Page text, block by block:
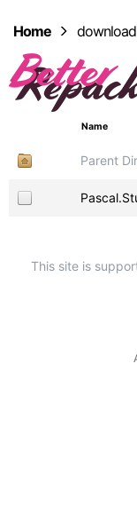
Home download
Name
Parent
This site is